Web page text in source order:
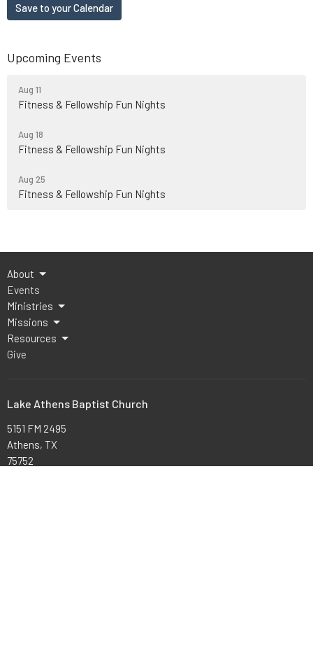
Save to your Calendar
Upcoming Events
Aug 11
Fitness & Fellowship Fun Nights
Aug 18
Fitness & Fellowship Fun Nights
Aug 25
Fitness & Fellowship Fun Nights
About
Events
Ministries
Missions
Resources
Give
Lake Athens Baptist Church
5151 FM 2495
Athens, TX
75752